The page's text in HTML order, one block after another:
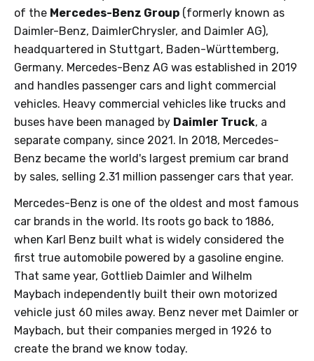
of the Mercedes-Benz Group (formerly known as
Daimler-Benz, DaimlerChrysler, and Daimler AG),
headquartered in Stuttgart, Baden-Württemberg,
Germany. Mercedes-Benz AG was established in 2019
and handles passenger cars and light commercial
vehicles. Heavy commercial vehicles like trucks and
buses have been managed by Daimler Truck, a
separate company, since 2021. In 2018, Mercedes-
Benz became the world's largest premium car brand
by sales, selling 2.31 million passenger cars that year.
Mercedes-Benz is one of the oldest and most famous
car brands in the world. Its roots go back to 1886,
when Karl Benz built what is widely considered the
first true automobile powered by a gasoline engine.
That same year, Gottlieb Daimler and Wilhelm
Maybach independently built their own motorized
vehicle just 60 miles away. Benz never met Daimler or
Maybach, but their companies merged in 1926 to
create the brand we know today.